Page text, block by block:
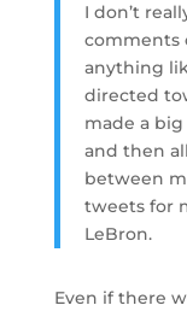
I don’t
comments
anything
directed
made a
and then
between
tweets for
LeBron.
Even if there